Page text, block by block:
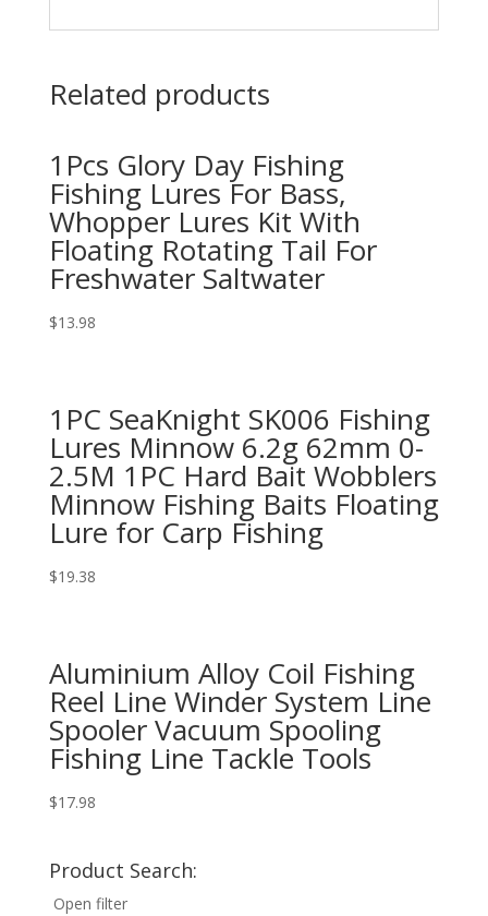
Related products
1Pcs Glory Day Fishing
Fishing Lures For Bass,
Whopper Lures Kit With
Floating Rotating Tail For
Freshwater Saltwater
$13.98
1PC SeaKnight SK006 Fishing
Lures Minnow 6.2g 62mm 0-
2.5M 1PC Hard Bait Wobblers
Minnow Fishing Baits Floating
Lure for Carp Fishing
$19.38
Aluminium Alloy Coil Fishing
Reel Line Winder System Line
Spooler Vacuum Spooling
Fishing Line Tackle Tools
$17.98
Product Search:
Open filter